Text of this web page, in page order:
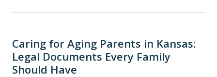
Caring for Aging Parents in Kansas:
Legal Documents Every Family
Should Have